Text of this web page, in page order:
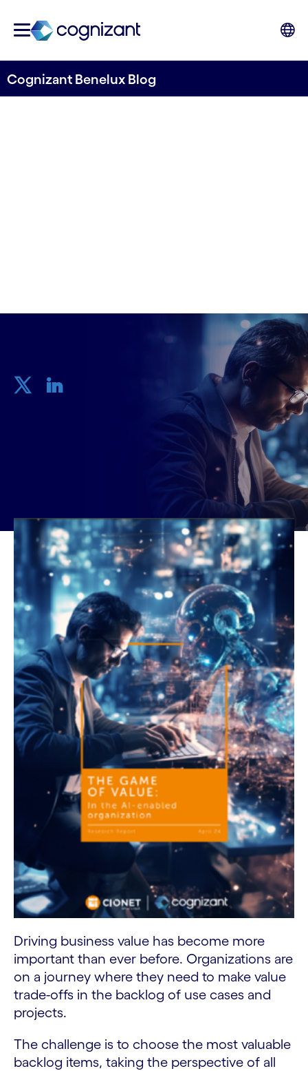
Cognizant Benelux Blog
Driving business value has become more
important than ever before. Organizations are
on a journey where they need to make value
trade-offs in the backlog of use cases and
projects.
The challenge is to choose the most valuable
backlog items, taking the perspective of all